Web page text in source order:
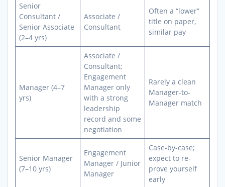
Senior
Consultant /
Senior Associate
(2–4 yrs)
Associate /
Consultant
Often a “lower”
title on paper,
similar pay
Manager (4–7
yrs)
Associate /
Consultant;
Engagement
Manager only
with a strong
leadership
record and some
negotiation
Rarely a clean
Manager-to-
Manager match
Senior Manager
(7–10 yrs)
Engagement
Manager / Junior
Manager
Case-by-case;
expect to re-
prove yourself
early